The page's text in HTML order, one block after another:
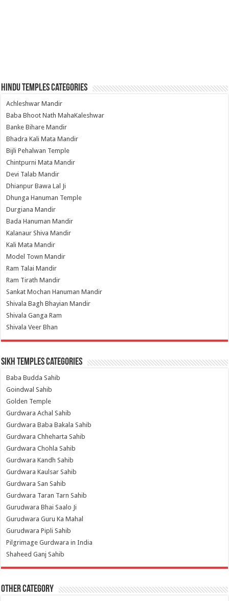
Hindu Temples Categories
Achleshwar Mandir
Baba Bhoot Nath MahaKaleshwar
Banke Bihare Mandir
Bhadra Kali Mata Mandir
Bijli Pehalwan Temple
Chintpurni Mata Mandir
Devi Talab Mandir
Dhianpur Bawa Lal Ji
Dhunga Hanuman Temple
Durgiana Mandir
Bada Hanuman Mandir
Kalanaur Shiva Mandir
Kali Mata Mandir
Model Town Mandir
Ram Talai Mandir
Ram Tirath Mandir
Sankat Mochan Hanuman Mandir
Shivala Bagh Bhayian Mandir
Shivala Ganga Ram
Shivala Veer Bhan
Sikh Temples Categories
Baba Budda Sahib
Goindwal Sahib
Golden Temple
Gurdwara Achal Sahib
Gurdwara Baba Bakala Sahib
Gurdwara Chheharta Sahib
Gurdwara Chohla Sahib
Gurdwara Kandh Sahib
Gurdwara Kaulsar Sahib
Gurdwara San Sahib
Gurdwara Taran Tarn Sahib
Gurudwara Bhai Saalo Ji
Gurudwara Guru Ka Mahal
Gurudwara Pipli Sahib
Pilgrimage Gurdwara in India
Shaheed Ganj Sahib
Other Category